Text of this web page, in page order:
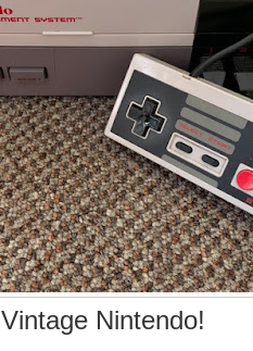
Vintage Nintendo!